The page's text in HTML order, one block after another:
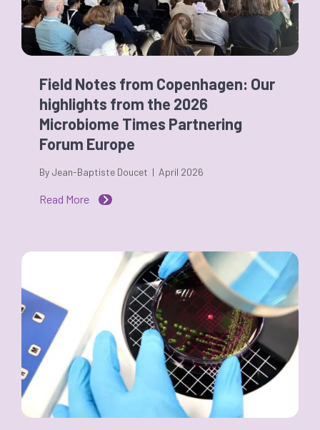
Field Notes from Copenhagen: Our
highlights from the 2026
Microbiome Times Partnering
Forum Europe
By Jean-Baptiste Doucet | April 2026
Read More